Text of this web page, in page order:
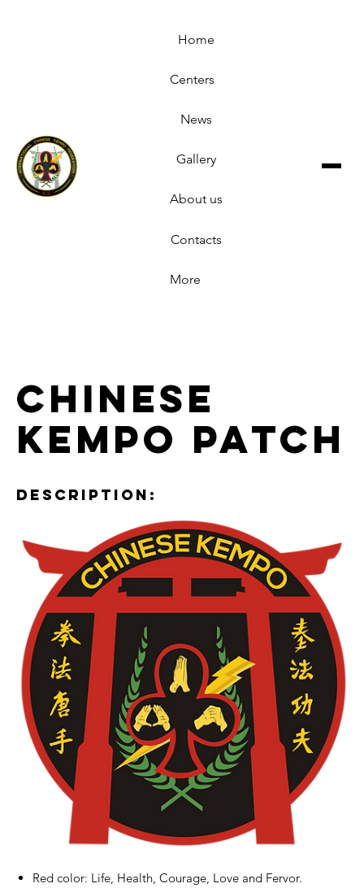
Home
Centers
News
Gallery
About us
Contacts
More
Chinese
Kempo Patch
Description:
Red color: Life, Health, Courage, Love and Fervor.